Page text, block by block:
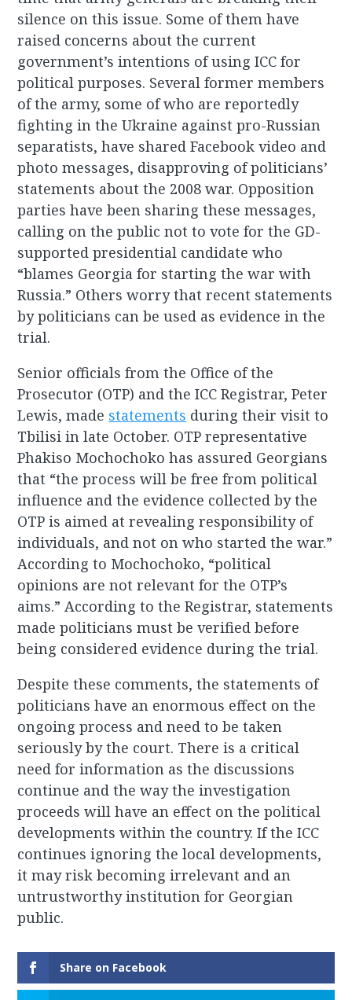
silence on this issue. Some of them have
raised concerns about the current
government’s intentions of using ICC for
political purposes. Several former members
of the army, some of who are reportedly
fighting in the Ukraine against pro-Russian
separatists, have shared Facebook video and
photo messages, disapproving of politicians’
statements about the 2008 war. Opposition
parties have been sharing these messages,
calling on the public not to vote for the GD-
supported presidential candidate who
“blames Georgia for starting the war with
Russia.” Others worry that recent statements
by politicians can be used as evidence in the
trial.
Senior officials from the Office of the
Prosecutor (OTP) and the ICC Registrar, Peter
Lewis, made statements during their visit to
Tbilisi in late October. OTP representative
Phakiso Mochochoko has assured Georgians
that “the process will be free from political
influence and the evidence collected by the
OTP is aimed at revealing responsibility of
individuals, and not on who started the war.”
According to Mochochoko, “political
opinions are not relevant for the OTP’s
aims.” According to the Registrar, statements
made politicians must be verified before
being considered evidence during the trial.
Despite these comments, the statements of
politicians have an enormous effect on the
ongoing process and need to be taken
seriously by the court. There is a critical
need for information as the discussions
continue and the way the investigation
proceeds will have an effect on the political
developments within the country. If the ICC
continues ignoring the local developments,
it may risk becoming irrelevant and an
untrustworthy institution for Georgian
public.
Share on Facebook